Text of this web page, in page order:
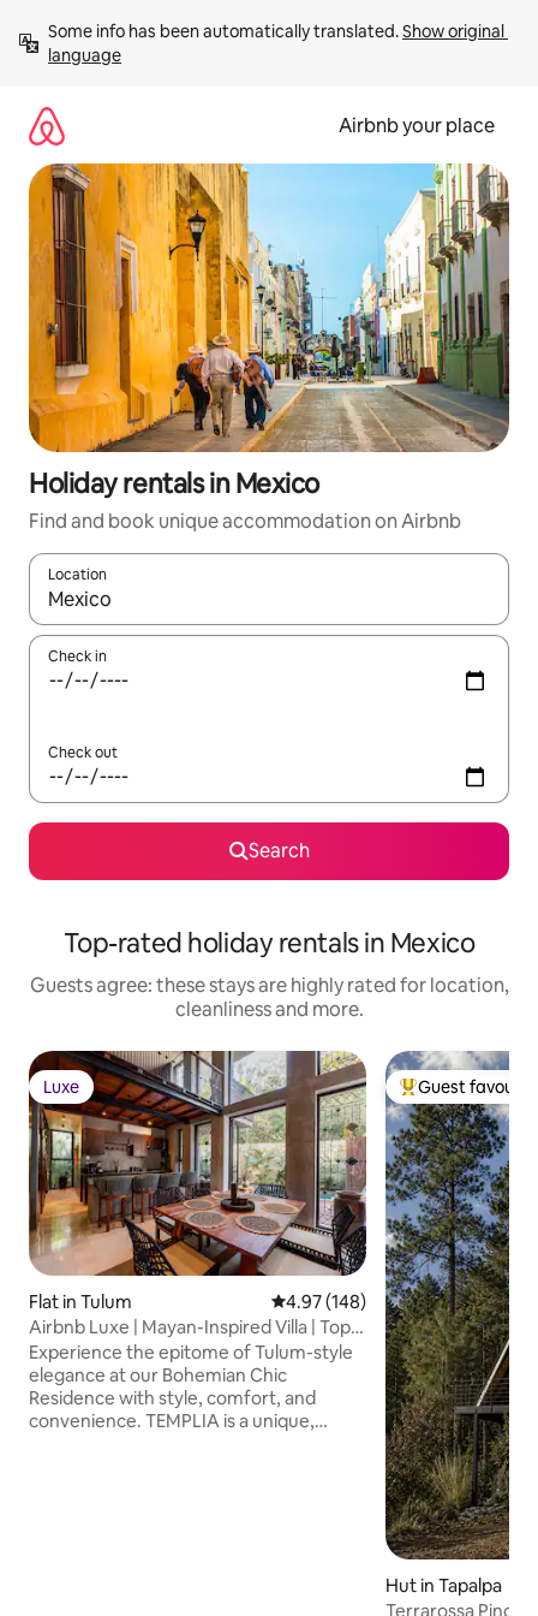
content
Some info has been automatically translated. Show original
language
Airbnb your place
Holiday rentals in Mexico
Find and book unique accommodation on Airbnb
Location
When results are available, navigate with the up and down
Check in
Check out
Search
Top-rated holiday rentals in Mexico
Guests agree: these stays are highly rated for location,
cleanliness and more.
Luxe
Luxe
Flat in Tulum 4.97 out of 5 average rating,
4.97 (148)
Airbnb Luxe | Mayan-Inspired Villa | Top
Rated
Experience the epitome of Tulum-style
elegance at our Bohemian Chic
Residence with style, comfort, and
convenience. TEMPLIA is a unique,
Top guest
Guest
Hut in Tapalpa
Terrarossa Pino